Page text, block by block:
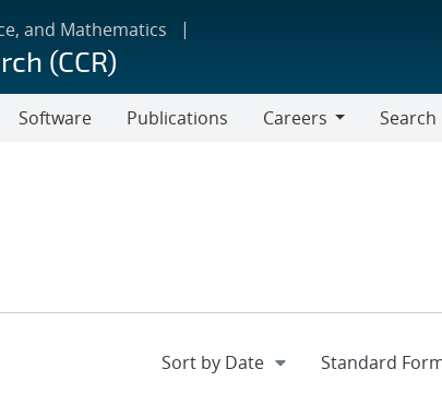
and Mathematics
(CCR)
Software Publications
Careers
Search